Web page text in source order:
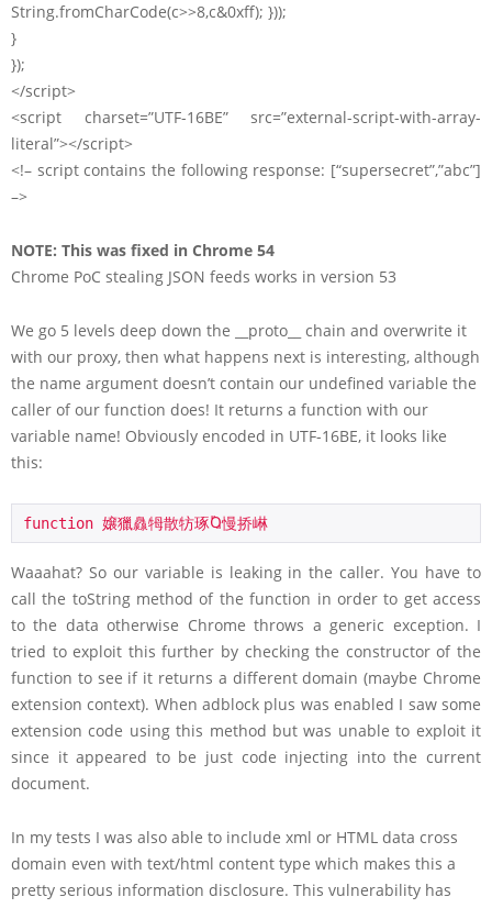
String.fromCharCode(c>>8,c&0xff); }));
}
});
</script>
<script charset=”UTF-16BE” src=”external-script-with-array-
literal”></script>
<!– script contains the following response: [“supersecret”,”abc”]
–>
NOTE: This was fixed in Chrome 54
Chrome PoC stealing JSON feeds works in version 53
We go 5 levels deep down the __proto__ chain and overwrite it
with our proxy, then what happens next is interesting, although
the name argument doesn’t contain our undefined variable the
caller of our function does! It returns a function with our
variable name! Obviously encoded in UTF-16BE, it looks like
this:
function 嬢獵灥牳散牥琢Ⱒ慢挢崊
Waaahat? So our variable is leaking in the caller. You have to
call the toString method of the function in order to get access
to the data otherwise Chrome throws a generic exception. I
tried to exploit this further by checking the constructor of the
function to see if it returns a different domain (maybe Chrome
extension context). When adblock plus was enabled I saw some
extension code using this method but was unable to exploit it
since it appeared to be just code injecting into the current
document.
In my tests I was also able to include xml or HTML data cross
domain even with text/html content type which makes this a
pretty serious information disclosure. This vulnerability has